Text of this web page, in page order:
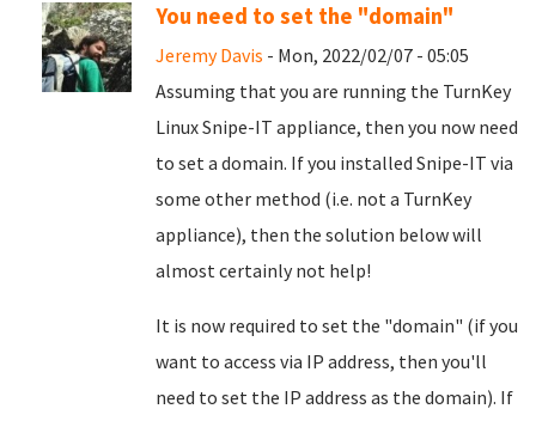
You need to set the "domain"
Jeremy Davis - Mon, 2022/02/07 - 05:05
Assuming that you are running the TurnKey
Linux Snipe-IT appliance, then you now need
to set a domain. If you installed Snipe-IT via
some other method (i.e. not a TurnKey
appliance), then the solution below will
almost certainly not help!
It is now required to set the "domain" (if you
want to access via IP address, then you'll
need to set the IP address as the domain). If